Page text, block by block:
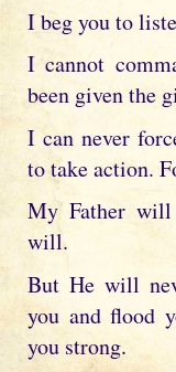
I beg you to
I cannot
been given the
I can never
to take action.
My Father
will.
But He will
you and flood
you strong.